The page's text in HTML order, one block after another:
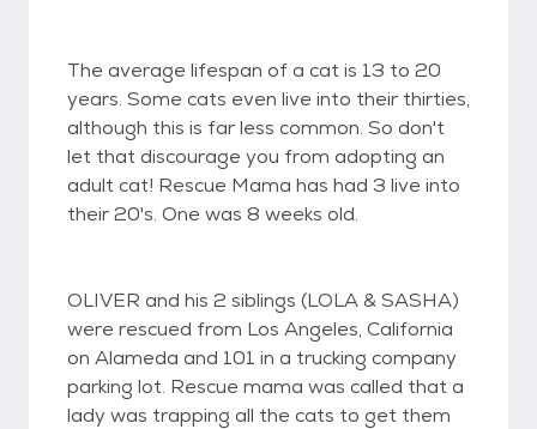
The average lifespan of a cat is 13 to 20
years. Some cats even live into their thirties,
although this is far less common. So don't
let that discourage you from adopting an
adult cat! Rescue Mama has had 3 live into
their 20's. One was 8 weeks old.
OLIVER and his 2 siblings (LOLA & SASHA)
were rescued from Los Angeles, California
on Alameda and 101 in a trucking company
parking lot. Rescue mama was called that a
lady was trapping all the cats to get them